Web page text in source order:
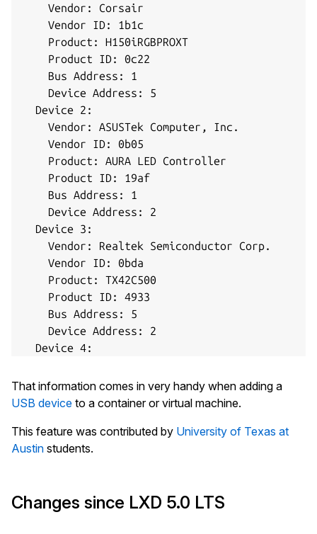
    Vendor: Corsair
    Vendor ID: 1b1c
    Product: H150iRGBPROXT
    Product ID: 0c22
    Bus Address: 1
    Device Address: 5
  Device 2:
    Vendor: ASUSTek Computer, Inc.
    Vendor ID: 0b05
    Product: AURA LED Controller
    Product ID: 19af
    Bus Address: 1
    Device Address: 2
  Device 3:
    Vendor: Realtek Semiconductor Corp.
    Vendor ID: 0bda
    Product: TX42C500
    Product ID: 4933
    Bus Address: 5
    Device Address: 2
  Device 4:
    Vendor ID: b58e
    Product: Yeti Stereo Microphone
    Bus Address: 5
    Device Address: 15
    Vendor ID: 1050
That information comes in very handy when adding a
USB device to a container or virtual machine.
This feature was contributed by University of Texas at
Austin students.
Changes since LXD 5.0 LTS